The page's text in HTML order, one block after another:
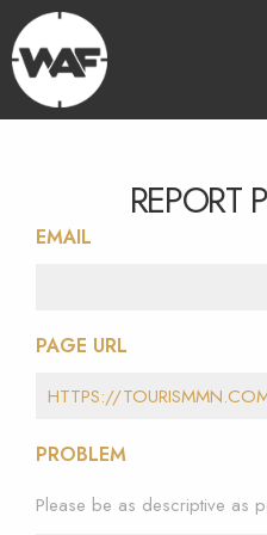
REPORT
EMAIL
PAGE URL
PROBLEM
Please be as descriptive as